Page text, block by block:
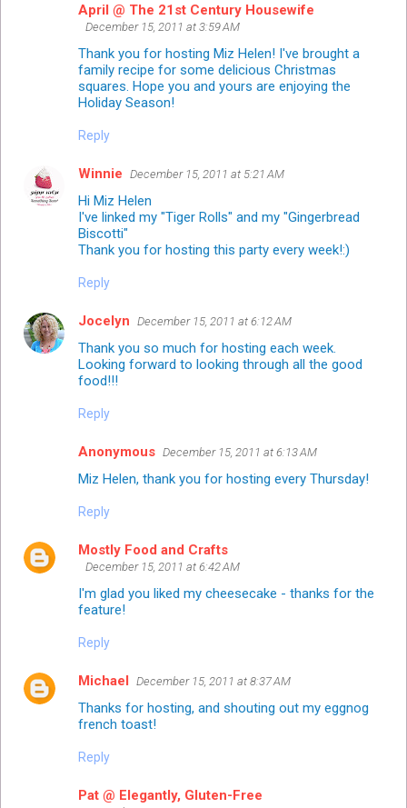
April @ The 21st Century Housewife
December 15, 2011 at 3:59 AM
Thank you for hosting Miz Helen! I've brought a
family recipe for some delicious Christmas
squares. Hope you and yours are enjoying the
Holiday Season!
Reply
Winnie December 15, 2011 at 5:21 AM
Hi Miz Helen
I've linked my "Tiger Rolls" and my "Gingerbread
Biscotti"
Thank you for hosting this party every week!:)
Reply
Jocelyn December 15, 2011 at 6:12 AM
Thank you so much for hosting each week.
Looking forward to looking through all the good
food!!!
Reply
Anonymous December 15, 2011 at 6:13 AM
Miz Helen, thank you for hosting every Thursday!
Reply
Mostly Food and Crafts
December 15, 2011 at 6:42 AM
I'm glad you liked my cheesecake - thanks for the
feature!
Reply
Michael December 15, 2011 at 8:37 AM
Thanks for hosting, and shouting out my eggnog
french toast!
Reply
Pat @ Elegantly, Gluten-Free